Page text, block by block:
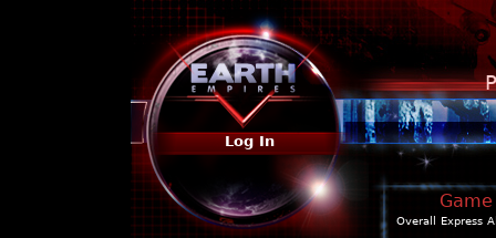
Log In
Overall Express